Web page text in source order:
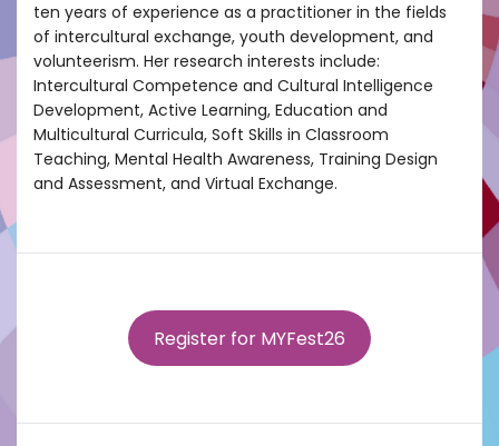
ten years of experience as a practitioner in the fields
of intercultural exchange, youth development, and
volunteerism. Her research interests include:
Intercultural Competence and Cultural Intelligence
Development, Active Learning, Education and
Multicultural Curricula, Soft Skills in Classroom
Teaching, Mental Health Awareness, Training Design
and Assessment, and Virtual Exchange.
Register for MYFest26